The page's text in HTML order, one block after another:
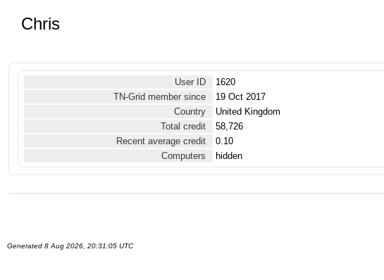
Chris
User ID
1620
TN-Grid member since
19 Oct 2017
Country
United Kingdom
Total credit
58,726
Recent average credit
0.10
Computers
hidden
Generated 8 Aug 2026, 20:31:05 UTC